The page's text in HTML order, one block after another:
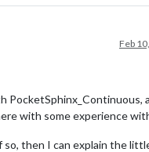
Feb
PocketSphinx_Continuous,
with some experience
then I can explain the